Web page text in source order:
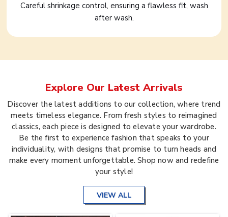
Careful shrinkage control, ensuring a flawless fit, wash
after wash.
Explore Our Latest Arrivals
Discover the latest additions to our collection, where trend
meets timeless elegance. From fresh styles to reimagined
classics, each piece is designed to elevate your wardrobe.
Be the first to experience fashion that speaks to your
individuality, with designs that promise to turn heads and
make every moment unforgettable. Shop now and redefine
your style!
VIEW ALL